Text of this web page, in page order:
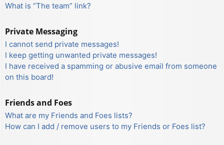
What is “The team” link?
Private Messaging
I cannot send private messages!
I keep getting unwanted private messages!
I have received a spamming or abusive email from someone
on this board!
Friends and Foes
What are my Friends and Foes lists?
How can I add / remove users to my Friends or Foes list?